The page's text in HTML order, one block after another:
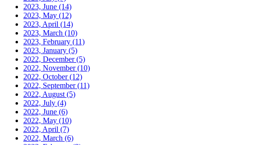
2023, June (14)
2023, May (12)
2023, April (14)
2023, March (10)
2023, February (11)
2023, January (5)
2022, December(5)
2022, November(10)
2022, October(12)
2022, September(11)
2022, August (5)
2022, July (4)
2022, June (6)
2022, May (10)
2022, April (7)
2022, March (6)